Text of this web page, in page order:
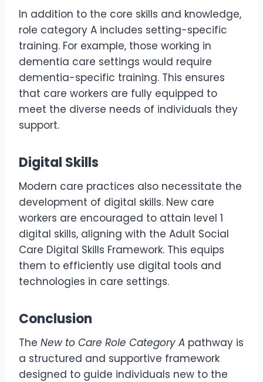
In addition to the core skills and knowledge,
role category A includes setting-specific
training. For example, those working in
dementia care settings would require
dementia-specific training. This ensures
that care workers are fully equipped to
meet the diverse needs of individuals they
support.
Digital Skills
Modern care practices also necessitate the
development of digital skills. New care
workers are encouraged to attain level 1
digital skills, aligning with the Adult Social
Care Digital Skills Framework. This equips
them to efficiently use digital tools and
technologies in care settings.
Conclusion
The New to Care Role Category A pathway is
a structured and supportive framework
designed to guide individuals new to the